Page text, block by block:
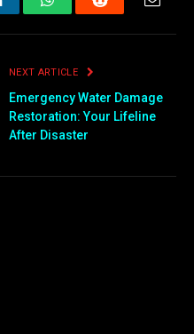
WhatsAppReddit
NEXT ARTICLE
Emergency Water Damage
Restoration: Your Lifeline
After Disaster